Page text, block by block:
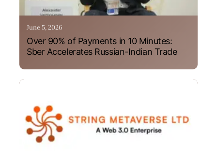
June 5, 2026
Over 90% of Payments in 10 Minutes:
Sber Accelerates Russian-Indian Trade